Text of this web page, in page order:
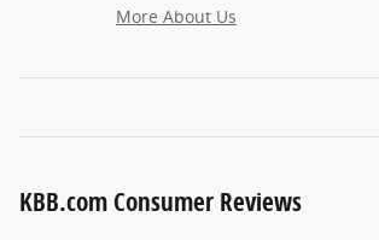
More About Us
KBB.com Consumer Reviews